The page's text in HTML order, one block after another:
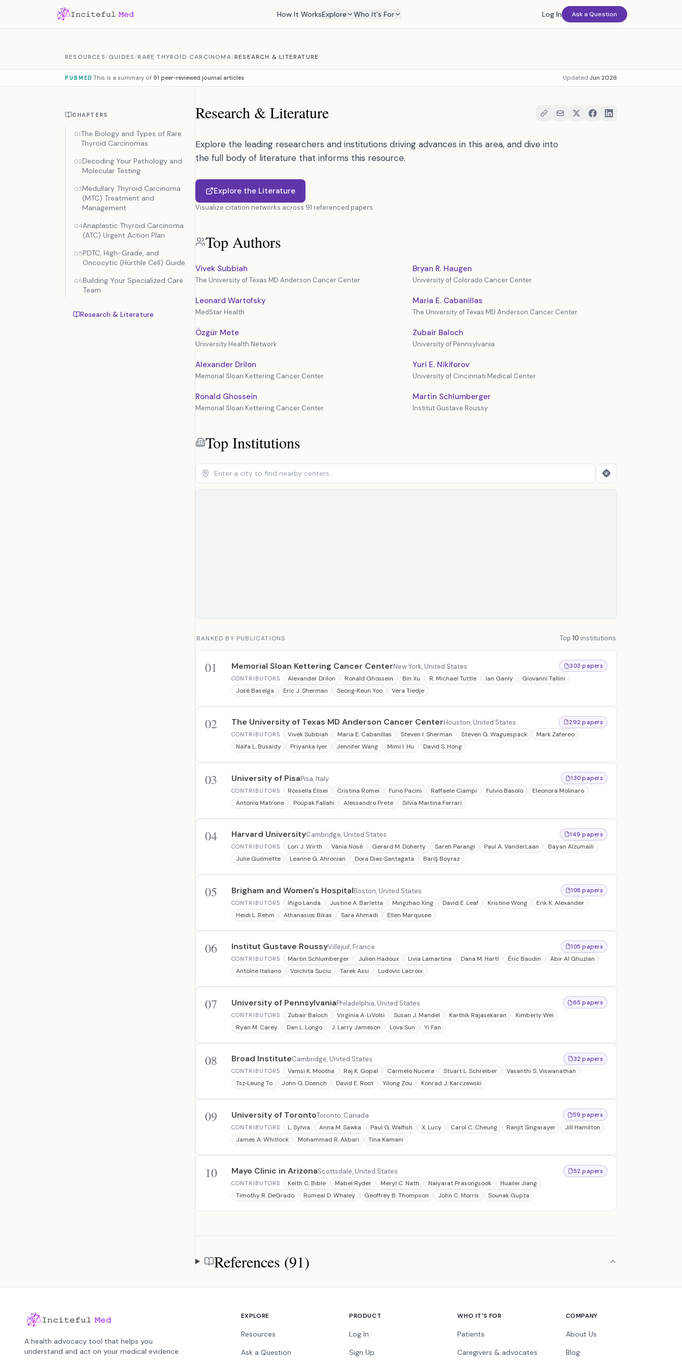
How It WorksExplore Who It's For Log In Ask a Question
RESOURCES/GUIDES/RARE THYROID CARCINOMA/RESEARCH & LITERATURE
PUBMED This is a summary of91 peer-reviewed journal articles Updated Jun 2026
CHAPTERS
01The Biology and Types of Rare
Thyroid Carcinomas
02Decoding Your Pathology and
Molecular Testing
03Medullary Thyroid Carcinoma
(MTC) Treatment and
Management
04Anaplastic Thyroid Carcinoma
(ATC) Urgent Action Plan
05PDTC, High-Grade, and
Oncocytic (Hürthle Cell) Guide
06Building Your Specialized Care
Team
Research & Literature
Research & Literature
Explore the leading researchers and institutions driving advances in this area, and dive into
the full body of literature that informs this resource.
Explore the Literature
Visualize citation networks across 91 referenced papers
Top Authors
Vivek Subbiah
The University of Texas MD Anderson Cancer Center
Bryan R. Haugen
University of Colorado Cancer Center
Leonard Wartofsky
MedStar Health
Maria E. Cabanillas
The University of Texas MD Anderson Cancer Center
Özgür Mete
University Health Network
Zubair Baloch
University of Pennsylvania
Alexander Drilon
Memorial Sloan Kettering Cancer Center
Yuri E. Nikiforov
University of Cincinnati Medical Center
Ronald Ghossein
Memorial Sloan Kettering Cancer Center
Martin Schlumberger
Institut Gustave Roussy
Top Institutions
RANKED BY PUBLICATIONS Top 10 institutions
01 Memorial Sloan Kettering Cancer CenterNew York, United States
303 papers
CONTRIBUTORS
Alexander Drilon Ronald Ghossein Bin Xu R. Michael Tuttle Ian Ganly
Giovanni Tallini
José Baselga
Eric J. Sherman Seong‐Keun Yoo Vera Tiedje
02 The University of Texas MD Anderson Cancer CenterHouston, United States
292 papers
CONTRIBUTORS
Vivek Subbiah Maria E. Cabanillas Steven I. Sherman Steven G. Waguespack
Mark Zafereo
Naifa L. Busaidy
Priyanka Iyer Jennifer Wang Mimi I. Hu David S. Hong
03 University of PisaPisa, Italy
130 papers
CONTRIBUTORS
Rossella Elisei Cristina Romei Furio Pacini Raffaele Ciampi Fulvio Basolo
Eleonora Molinaro
Antonio Matrone
Poupak Fallahi Alessandro Prete Silvia Martina Ferrari
04 Harvard UniversityCambridge, United States
149 papers
CONTRIBUTORS
Lori J. Wirth Vânia Nosé Gerard M. Doherty Sareh Parangi Paul A. VanderLaan
Bayan Alzumaili
Julie Guilmette
Leanne G. Ahronian Dora Dias‐Santagata Bariş Boyraz
05 Brigham and Women's HospitalBoston, United States
108 papers
CONTRIBUTORS
Iñigo Landa Justine A. Barletta Mingzhao Xing David E. Leaf Kristine Wong
Erik K. Alexander
Heidi L. Rehm
Athanasios Bikas Sara Ahmadi Ellen Marqusee
06 Institut Gustave RoussyVillejuif, France
105 papers
CONTRIBUTORS
Martin Schlumberger Julien Hadoux Livia Lamartina Dana M. Hartl Éric Baudin
Abir Al Ghuzlan
Antoîne Italiano
Voïchita Suciu Tarek Assi Ludovic Lacroix
07 University of PennsylvaniaPhiladelphia, United States
65 papers
CONTRIBUTORS
Zubair Baloch Virginia A. LiVolsi Susan J. Mandel Karthik Rajasekaran
Kimberly Wei
Ryan M. Carey
Dan L. Longo J. Larry Jameson Lova Sun Yi Fan
08 Broad InstituteCambridge, United States
32 papers
CONTRIBUTORS
Vamsi K. Mootha Raj K. Gopal Carmelo Nucera Stuart L. Schreiber
Vasanthi S. Viswanathan
Tsz‐Leung To
John G. Doench David E. Root Yilong Zou Konrad J. Karczewski
09 University of TorontoToronto, Canada
59 papers
CONTRIBUTORS
L. Sylvia Anna M. Sawka Paul G. Walfish X. Lucy Carol C. Cheung Ranjit Singarayer
Jill Hamilton
James A. Whitlock
Mohammad R. Akbari Tina Kamani
10 Mayo Clinic in ArizonaScottsdale, United States
52 papers
CONTRIBUTORS
Keith C. Bible Mabel Ryder Meryl C. Nath Naiyarat Prasongsook
Huailei Jiang
Timothy R. DeGrado
Rumeal D. Whaley Geoffrey B. Thompson John C. Morris Sounak Gupta
References
References (91)
A health advocacy tool that helps you
understand and act on your medical evidence.
EXPLORE
Resources
Ask a Question
PRODUCT
Log In
Sign Up
WHO IT'S FOR
Patients
Caregivers & advocates
COMPANY
About Us
Blog